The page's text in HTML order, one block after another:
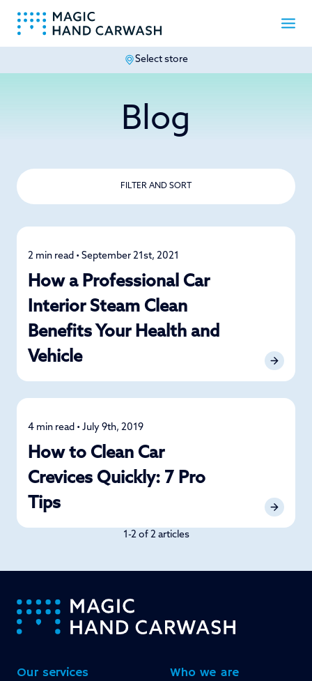
Select store
Blog
FILTER AND SORT
Car Care
2 min read • September 21st, 2021
How a Professional Car
Interior Steam Clean
Benefits Your Health and
Vehicle
Detailing
4 min read • July 9th, 2019
How to Clean Car
Crevices Quickly: 7 Pro
Tips
1-2 of 2 articles
-
Our services Who we are